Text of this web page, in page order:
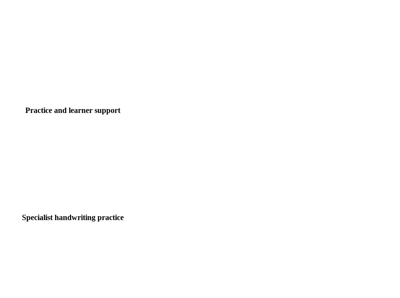
Practice and learner support
Specialist handwriting practice